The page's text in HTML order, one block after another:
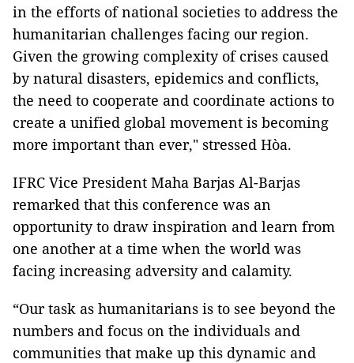
in the efforts of national societies to address the
humanitarian challenges facing our region.
Given the growing complexity of crises caused
by natural disasters, epidemics and conflicts,
the need to cooperate and coordinate actions to
create a unified global movement is becoming
more important than ever," stressed Hòa.
IFRC Vice President Maha Barjas Al-Barjas
remarked that this conference was an
opportunity to draw inspiration and learn from
one another at a time when the world was
facing increasing adversity and calamity.
“Our task as humanitarians is to see beyond the
numbers and focus on the individuals and
communities that make up this dynamic and